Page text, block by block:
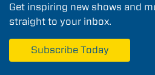
Get inspiring new shows and
straight to your inbox.
Subscribe Today